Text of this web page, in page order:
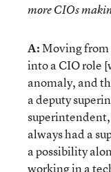
more CIOs
A:Moving from
into a CIO role
anomaly, and
a deputy
superintendent,
always had a
a possibility
working in a